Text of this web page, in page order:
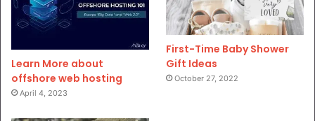
Learn More about
offshore web hosting
April 4, 2023
First-Time Baby Shower
Gift Ideas
October 27, 2022